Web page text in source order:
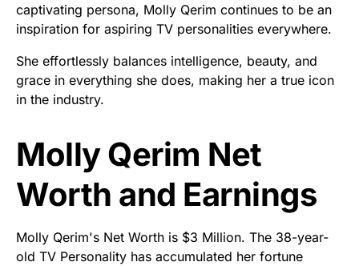
captivating persona, Molly Qerim continues to be an
inspiration for aspiring TV personalities everywhere.
She effortlessly balances intelligence, beauty, and
grace in everything she does, making her a true icon
in the industry.
Molly Qerim Net
Worth and Earnings
Molly Qerim's Net Worth is $3 Million. The 38-year-
old TV Personality has accumulated her fortune